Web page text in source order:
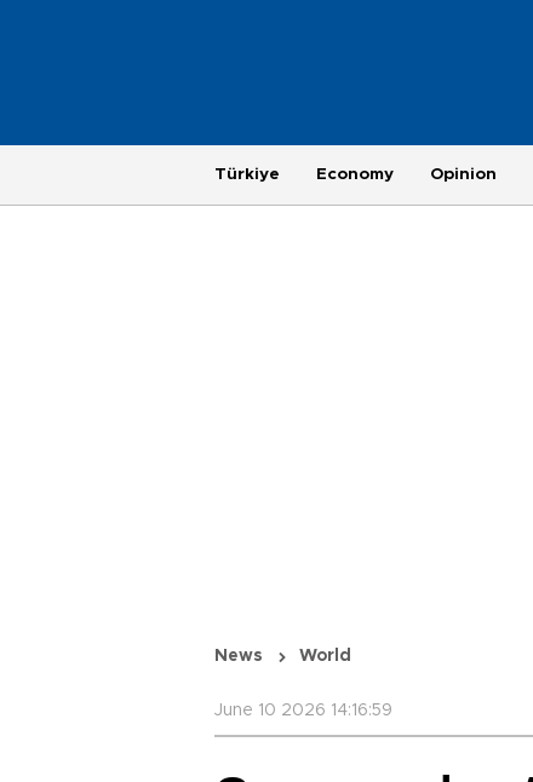
Türkiye Economy Opinion
News World
June 10 2026 14:16:59